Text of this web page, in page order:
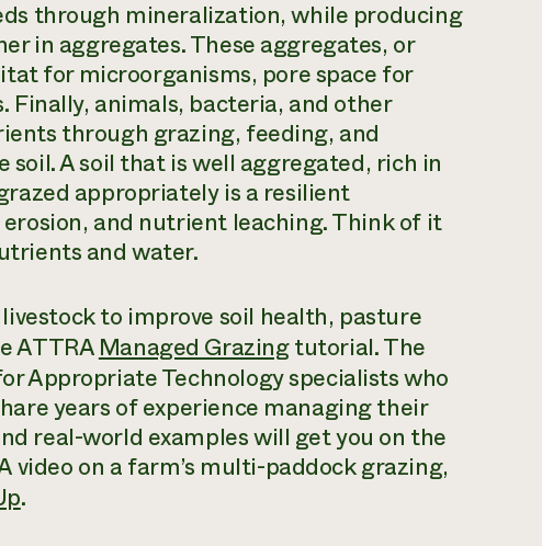
through mineralization, while producing
in aggregates. These aggregates, or
for microorganisms, pore space for
animals, bacteria, and other
through grazing, feeding, and
A soil that is well aggregated, rich in
appropriately is a resilient
and nutrient leaching. Think of it
and water.
to improve soil health, pasture
ATTRA Managed Grazingtutorial. The
Appropriate Technology specialists who
years of experience managing their
real-world examples will get you on the
video on a farm’s multi-paddock grazing,
.